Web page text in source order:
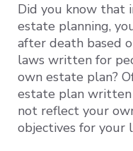
Did you know that
estate planning,
after death based
laws written for
own estate plan?
estate plan
not reflect your
objectives for your